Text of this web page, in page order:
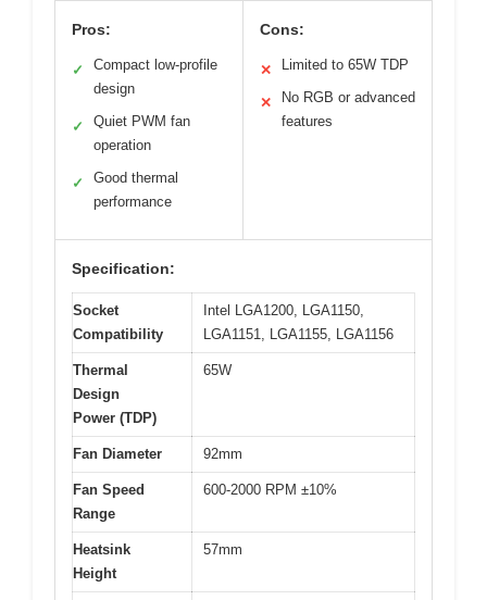
Pros:
✓
Compact low-profile
design
✓
Quiet PWM fan
operation
✓
Good thermal
performance
Cons:
✕ Limited to 65W TDP
✕
No RGB or advanced
features
Specification:
Socket
Compatibility
Intel LGA1200, LGA1150,
LGA1151, LGA1155, LGA1156
Thermal
Design
Power (TDP)
65W
Fan Diameter 92mm
Fan Speed
Range
600-2000 RPM ±10%
Heatsink
Height
57mm